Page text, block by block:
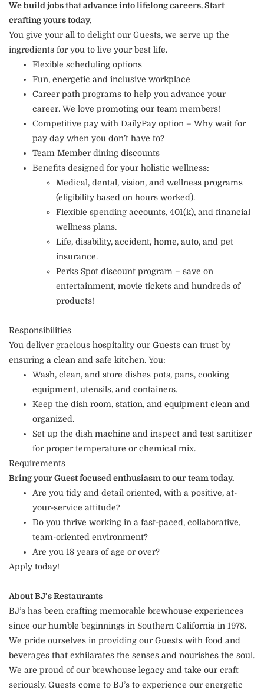
We build jobs that advance into lifelong careers. Start
crafting yours today.
You give your all to delight our Guests, we serve up the
ingredients for you to live your best life.
Flexible scheduling options
Fun, energetic and inclusive workplace
Career path programs to help you advance your
career. We love promoting our team members!
Competitive pay with DailyPay option – Why wait for
pay day when you don’t have to?
Team Member dining discounts
Benefits designed for your holistic wellness:
Medical, dental, vision, and wellness programs
(eligibility based on hours worked).
Flexible spending accounts, 401(k), and financial
wellness plans.
Life, disability, accident, home, auto, and pet
insurance.
Perks Spot discount program – save on
entertainment, movie tickets and hundreds of
products!
Responsibilities
You deliver gracious hospitality our Guests can trust by
ensuring a clean and safe kitchen. You:
Wash, clean, and store dishes pots, pans, cooking
equipment, utensils, and containers.
Keep the dish room, station, and equipment clean and
organized.
Set up the dish machine and inspect and test sanitizer
for proper temperature or chemical mix.
Requirements
Bring your Guest focused enthusiasm to our team today.
Are you tidy and detail oriented, with a positive, at-
your-service attitude?
Do you thrive working in a fast-paced, collaborative,
team-oriented environment?
Are you 18 years of age or over?
Apply today!
About BJ’s Restaurants
BJ’s has been crafting memorable brewhouse experiences
since our humble beginnings in Southern California in 1978.
We pride ourselves in providing our Guests with food and
beverages that exhilarates the senses and nourishes the soul.
We are proud of our brewhouse legacy and take our craft
seriously. Guests come to BJ’s to experience our energetic